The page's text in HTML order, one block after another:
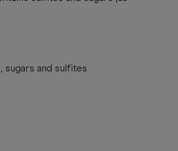
sugars and sulfites